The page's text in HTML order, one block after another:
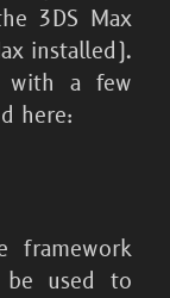
3DS Max
installed).
with a few
here:
framework
be used to